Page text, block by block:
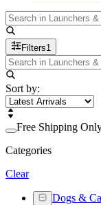
Filters1
Sort by:
Free Shipping
Categories
Clear
Dogs &